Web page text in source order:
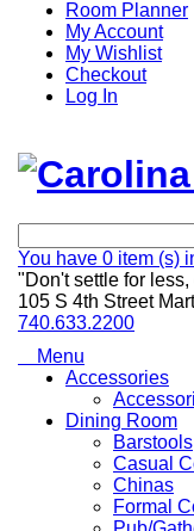
Room Planner
My Account
My Wishlist
Checkout
Log In
You have 0 item (s)
"Don't settle for less,
105 S 4th Street
740.633.2200
Menu
Accessories
Dining Room
Barstools
Casual
Chinas
Formal